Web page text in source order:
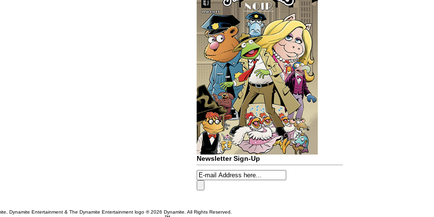
Newsletter Sign-Up
Dynamite Entertainment & The Dynamite Entertainment logo ®2026 Dynamite. All Rights Reserved.